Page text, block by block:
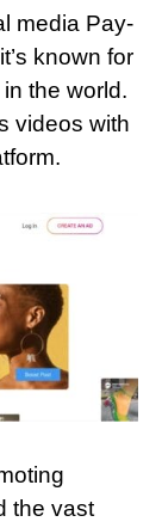
media Pay-
known for
the world.
videos with
the vast